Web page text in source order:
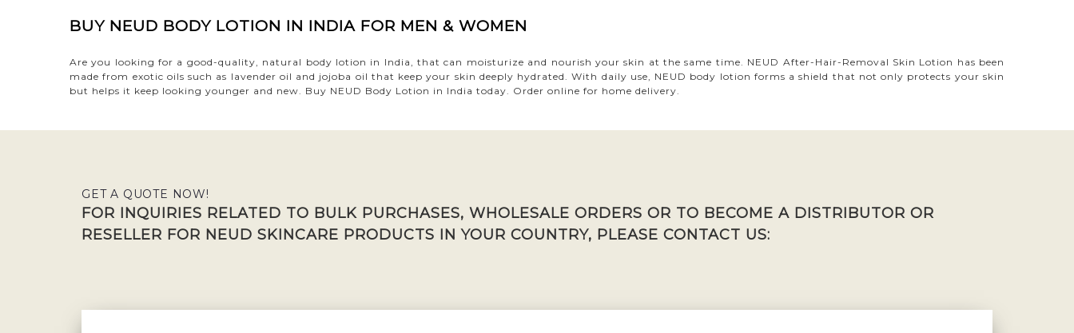
BUY NEUD BODY LOTION IN INDIA FOR MEN & WOMEN
Are you looking for a good-quality, natural body lotion in India, that can moisturize and nourish your skin at the same time. NEUD After-Hair-Removal Skin Lotion has been
made from exotic oils such as lavender oil and jojoba oil that keep your skin deeply hydrated. With daily use, NEUD body lotion forms a shield that not only protects your skin
but helps it keep looking younger and new. Buy NEUD Body Lotion in India today. Order online for home delivery.
GET A QUOTE NOW!
FOR INQUIRIES RELATED TO BULK PURCHASES, WHOLESALE ORDERS OR TO BECOME A DISTRIBUTOR OR
RESELLER FOR NEUD SKINCARE PRODUCTS IN YOUR COUNTRY, PLEASE CONTACT US: